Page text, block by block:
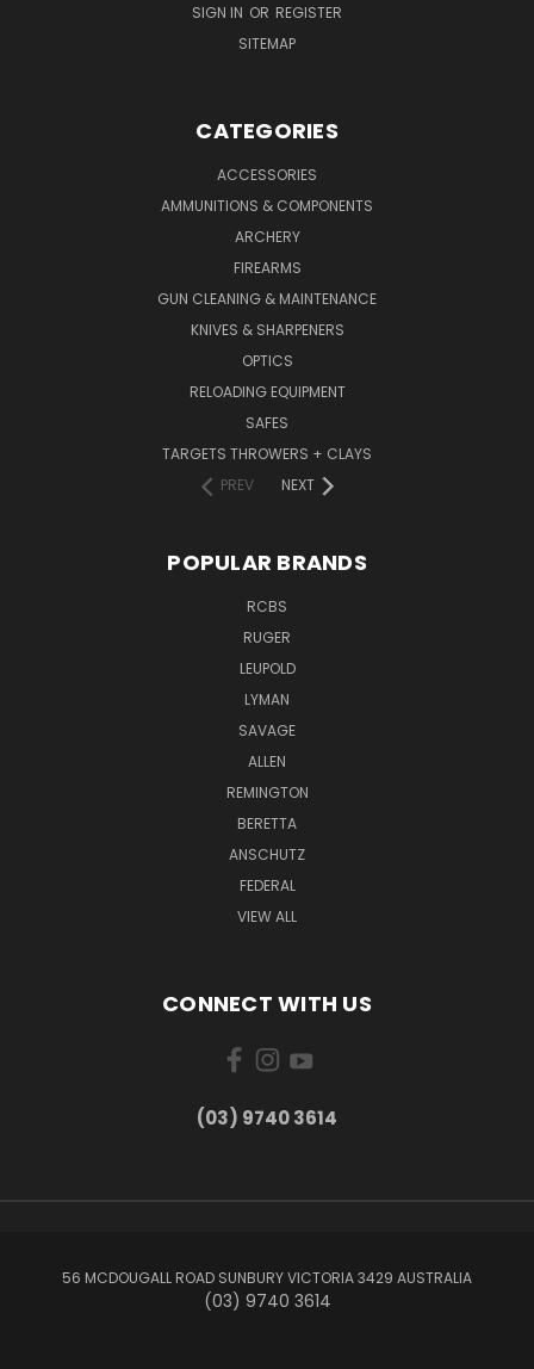
SIGN IN OR REGISTER
SITEMAP
CATEGORIES
ACCESSORIES
AMMUNITIONS & COMPONENTS
ARCHERY
FIREARMS
GUN CLEANING & MAINTENANCE
KNIVES & SHARPENERS
OPTICS
RELOADING EQUIPMENT
SAFES
TARGETS THROWERS + CLAYS
PREV
NEXT
POPULAR BRANDS
RCBS
RUGER
LEUPOLD
LYMAN
SAVAGE
ALLEN
REMINGTON
BERETTA
ANSCHUTZ
FEDERAL
VIEW ALL
CONNECT WITH US
(03) 9740 3614
56 MCDOUGALL ROAD SUNBURY VICTORIA 3429 AUSTRALIA
(03) 9740 3614